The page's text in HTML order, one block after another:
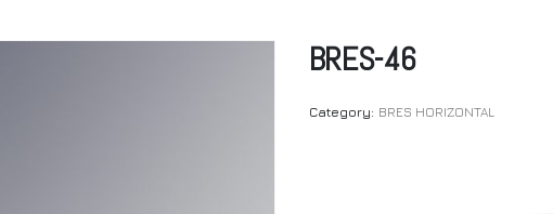
BRES-46
Category: BRES HORIZONTAL